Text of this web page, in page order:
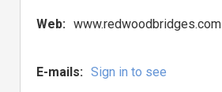
Web: www.redwoodbridges.com
E-mails: Sign in to see